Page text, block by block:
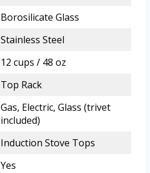
Borosilicate Glass
Stainless Steel
12 cups / 48 oz
Top Rack
Gas, Electric, Glass (trivet
included)
Induction Stove Tops
Yes